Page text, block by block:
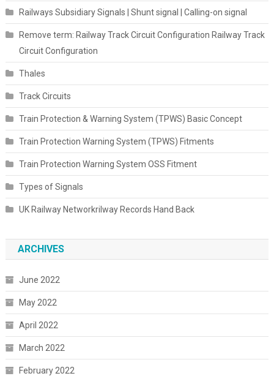
Railways Subsidiary Signals | Shunt signal | Calling-on signal
Remove term: Railway Track Circuit Configuration Railway Track
Circuit Configuration
Thales
Track Circuits
Train Protection & Warning System (TPWS) Basic Concept
Train Protection Warning System (TPWS) Fitments
Train Protection Warning System OSS Fitment
Types of Signals
UK Railway Networkrilway Records Hand Back
ARCHIVES
June 2022
May 2022
April 2022
March 2022
February 2022